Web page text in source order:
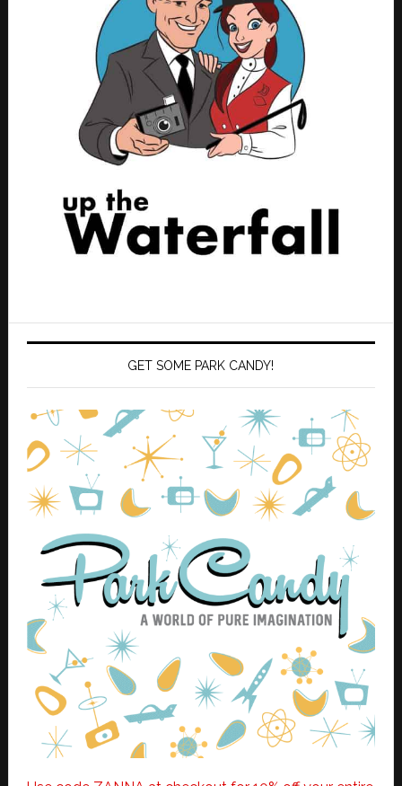
GET SOME PARK CANDY!